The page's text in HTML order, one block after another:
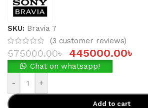
SKU: Bravia 7
(3 customer reviews)
575000.00৳ 445000.00৳
Chat on whatsapp!
-
+
Add to cart